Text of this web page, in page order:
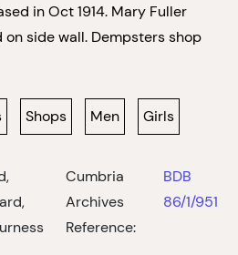
in Oct 1914. Mary Fuller
side wall. Dempsters shop
Shops Men Girls
Cumbria
Archives
Reference:
BDB
86/1/951